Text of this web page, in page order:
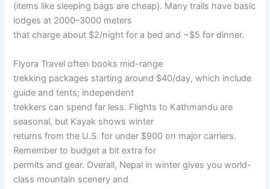
(items like sleeping bags are cheap). Many trails have basic
lodges at 2000–3000 meters
that charge about $2/night for a bed and ~$5 for dinner.
Flyora Travel often books mid-range
trekking packages starting around $40/day, which include
guide and tents; independent
trekkers can spend far less. Flights to Kathmandu are
seasonal, but Kayak shows winter
returns from the U.S. for under $900 on major carriers.
Remember to budget a bit extra for
permits and gear. Overall, Nepal in winter gives you world-
class mountain scenery and